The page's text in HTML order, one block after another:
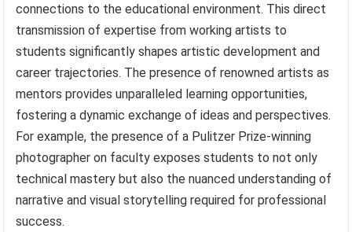
connections to the educational environment. This direct
transmission of expertise from working artists to
students significantly shapes artistic development and
career trajectories. The presence of renowned artists as
mentors provides unparalleled learning opportunities,
fostering a dynamic exchange of ideas and perspectives.
For example, the presence of a Pulitzer Prize-winning
photographer on faculty exposes students to not only
technical mastery but also the nuanced understanding of
narrative and visual storytelling required for professional
success.